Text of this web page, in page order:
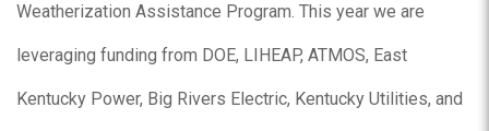
Weatherization Assistance Program. This year we are
leveraging funding from DOE, LIHEAP, ATMOS, East
Kentucky Power, Big Rivers Electric, Kentucky Utilities, and